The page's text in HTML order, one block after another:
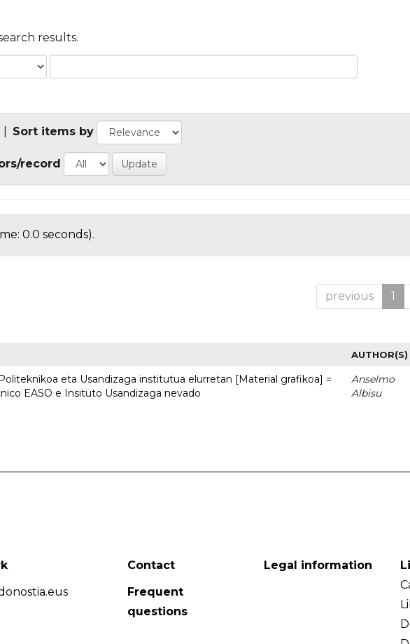
results.
Sort items by
record
0.0 seconds).
previous 1
AUTHOR(S)
eta Usandizaga institutua elurretan [Material grafikoa] =
EASO e Insituto Usandizaga nevado
Anselmo
Albisu
Contact
Frequent
questions
Legal information